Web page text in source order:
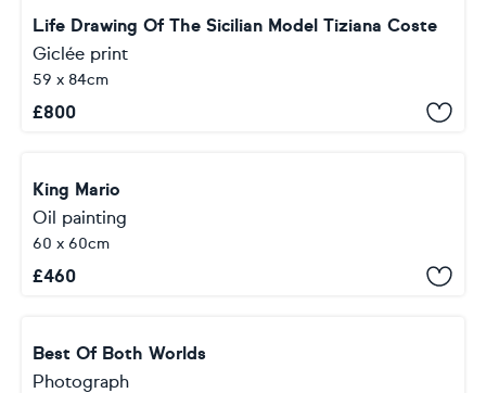
Life Drawing Of The Sicilian Model Tiziana Coste
Giclée print
59 x 84cm
£800
King Mario
Oil painting
60 x 60cm
£460
Best Of Both Worlds
Photograph